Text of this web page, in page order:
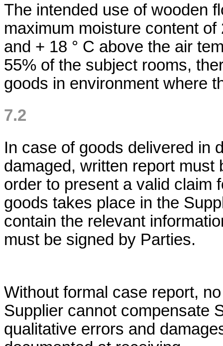
The intended use of wooden
maximum moisture content
and + 18 ° C above the air
55% of the subject rooms,
goods in environment where
7.2
In case of goods delivered in
damaged, written report
order to present a valid claim
goods takes place in the
contain the relevant
must be signed by Parties.
Without formal case report,
Supplier cannot compensate
qualitative errors and